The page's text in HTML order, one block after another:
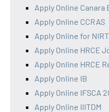
Apply Online Canara
Apply Online CCRAS
Apply Online for
Apply Online HRCE
Apply Online HRCE
Apply Online IB
Apply Online IFSCA
Apply Online IIITDM